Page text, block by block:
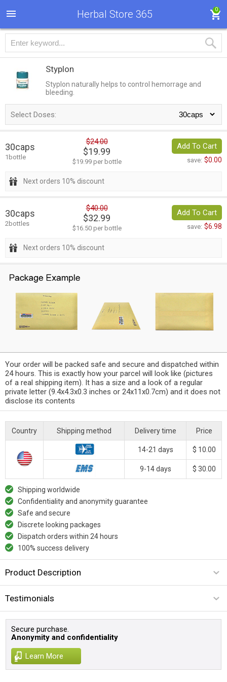
Herbal Store 365 0
Styplon
Styplon naturally helps to control hemorrage and
bleeding.
Select Doses:
30caps
1bottle
$24.00
$19.99
$19.99 per bottle
Add To Cart
save: $0.00
Next orders 10% discount
30caps
2bottles
$40.00
$32.99
$16.50 per bottle
Add To Cart
save: $6.98
Next orders 10% discount
Your order will be packed safe and secure and dispatched within
24 hours. This is exactly how your parcel will look like (pictures
of a real shipping item). It has a size and a look of a regular
private letter (9.4x4.3x0.3 inches or 24x11x0.7cm) and it does not
disclose its contents
Country Shipping method Delivery time Price
14-21 days $ 10.00
9-14 days $ 30.00
Shipping worldwide
Confidentiality and anonymity guarantee
Safe and secure
Discrete looking packages
Dispatch orders within 24 hours
100% success delivery
Product Description
Testimonials
Secure purchase.
Anonymity and confidentiality
Learn More